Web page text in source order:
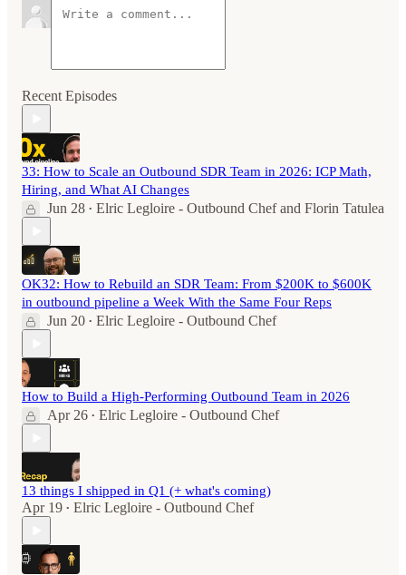
Recent Episodes
33: How to Scale an Outbound SDR Team in 2026: ICP Math,
Hiring, and What AI Changes
Jun 28 • Elric Legloire - Outbound Chefand Florin Tatulea
OK32: How to Rebuild an SDR Team: From $200K to $600K
in outbound pipeline a Week With the Same Four Reps
Jun 20 • Elric Legloire - Outbound Chef
How to Build a High-Performing Outbound Team in 2026
Apr 26 • Elric Legloire - Outbound Chef
13 things I shipped in Q1 (+ what's coming)
Apr 19 • Elric Legloire - Outbound Chef